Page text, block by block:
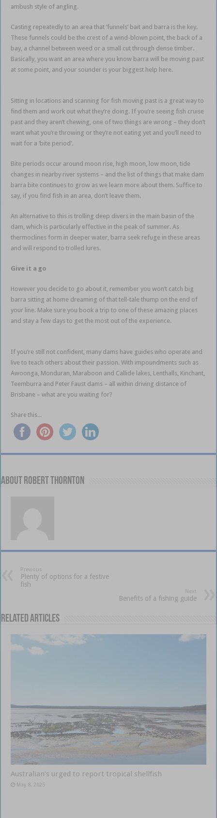
ambush style of angling.
Casting repeatedly to an area that ‘funnels’ bait and barra is the key.
These funnels could be the crest of a wind-blown point, the back of a
bay, a channel between weed or a small cut through dense timber.
Basically, you want an area where you know barra will be moving past
at some point, and your sounder is your biggest help here.
Sitting in locations and scanning for fish moving past is a great way to
find them and work out what they’re doing. If you’re seeing fish cruise
past and they aren’t chewing, one of two things are wrong – they don’t
want what you’re throwing or they’re not eating yet and you’ll need to
wait for a ‘bite period’.
Bite periods occur around moon rise, high moon, low moon, tide
changes in nearby river systems – and the list of things that make dam
barra bite continues to grow as we learn more about them. Suffice to
say, if you find fish in an area, don’t leave them.
An alternative to this is trolling deep divers in the main basin of the
dam, which is particularly effective in the peak of summer. As
thermoclines form in deeper water, barra seek refuge in these areas
and will respond to trolled lures.
Give it a go
However you decide to go about it, remember you won’t catch big
barra sitting at home dreaming of that tell-tale thump on the end of
your line. Make sure you book a trip to one of these amazing places
and stay a few days to get the most out of the experience.
If you’re still not confident, many dams have guides who operate and
live to teach others about their passion. With impoundments such as
Awoonga, Monduran, Maraboon and Callide lakes, Lenthalls, Kinchant,
Teemburra and Peter Faust dams – all within driving distance of
Brisbane – what are you waiting for?
Share this...
About Robert Thornton
Previous
Plenty of options for a festive
fish
Next
Benefits of a fishing guide
Related Articles
Australian’s urged to report tropical shellfish
May 8, 2025